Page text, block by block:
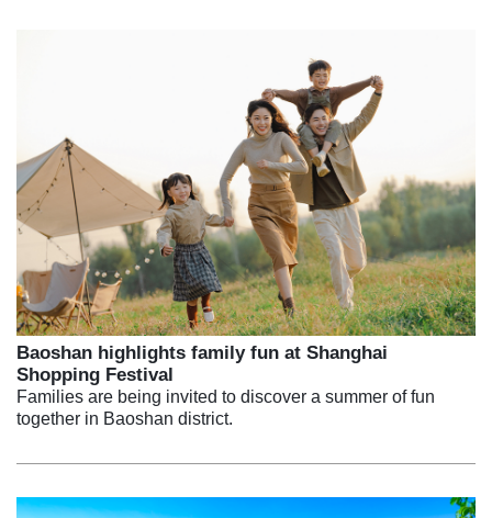
Baoshan highlights family fun at Shanghai
Shopping Festival
Families are being invited to discover a summer of fun
together in Baoshan district.